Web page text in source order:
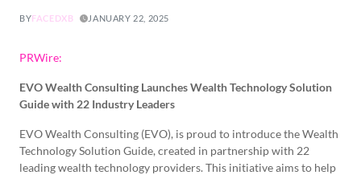
BYFACEDXB JANUARY 22, 2025
PRWire:
EVO Wealth Consulting Launches Wealth Technology Solution
Guide with 22 Industry Leaders
EVO Wealth Consulting (EVO), is proud to introduce the Wealth
Technology Solution Guide, created in partnership with 22
leading wealth technology providers. This initiative aims to help